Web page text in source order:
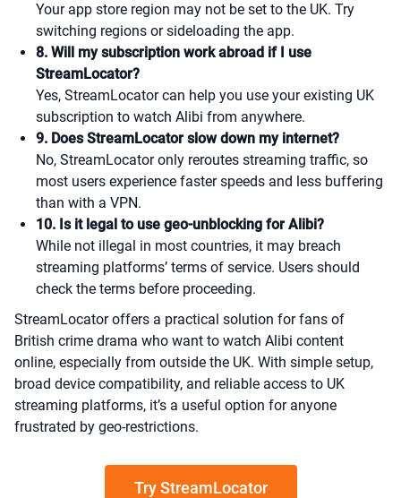
Your app store region may not be set to the UK. Try
switching regions or sideloading the app.
8. Will my subscription work abroad if I use
StreamLocator?
Yes, StreamLocator can help you use your existing UK
subscription to watch Alibi from anywhere.
9. Does StreamLocator slow down my internet?
No, StreamLocator only reroutes streaming traffic, so
most users experience faster speeds and less buffering
than with a VPN.
10. Is it legal to use geo-unblocking for Alibi?
While not illegal in most countries, it may breach
streaming platforms’ terms of service. Users should
check the terms before proceeding.
StreamLocator offers a practical solution for fans of
British crime drama who want to watch Alibi content
online, especially from outside the UK. With simple setup,
broad device compatibility, and reliable access to UK
streaming platforms, it’s a useful option for anyone
frustrated by geo-restrictions.
Try StreamLocator